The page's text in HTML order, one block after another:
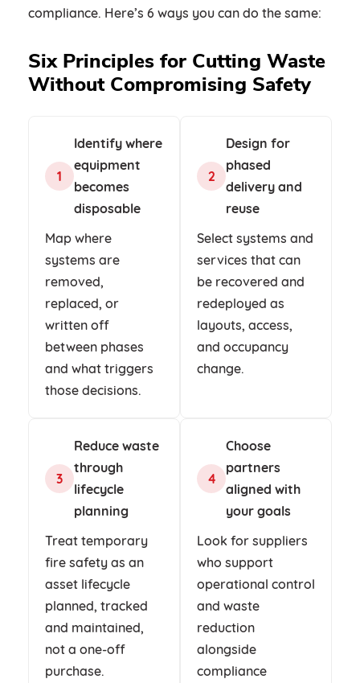
compliance. Here’s 6 ways you can do the same:
Six Principles for Cutting Waste
Without Compromising Safety
1
Identify where
equipment
becomes
disposable
Map where
systems are
removed,
replaced, or
written off
between phases
and what triggers
those decisions.
2
Design for
phased
delivery and
reuse
Select systems and
services that can
be recovered and
redeployed as
layouts, access,
and occupancy
change.
3
Reduce waste
through
lifecycle
planning
Treat temporary
fire safety as an
asset lifecycle
planned, tracked
and maintained,
not a one-off
purchase.
4
Choose
partners
aligned with
your goals
Look for suppliers
who support
operational control
and waste
reduction
alongside
compliance